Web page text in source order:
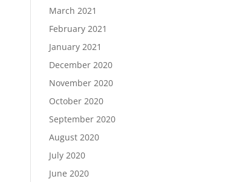
March 2021
February 2021
January 2021
December 2020
November 2020
October 2020
September 2020
August 2020
July 2020
June 2020